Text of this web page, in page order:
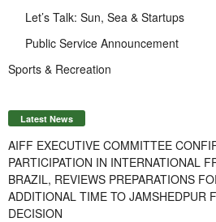
Let’s Talk: Sun, Sea & Startups
Public Service Announcement
Sports & Recreation
Latest News
AIFF EXECUTIVE COMMITTEE
PARTICIPATION IN INTERNATIONAL
BRAZIL, REVIEWS PREPARATIONS
ADDITIONAL TIME TO JAMSHEDPUR
DECISION